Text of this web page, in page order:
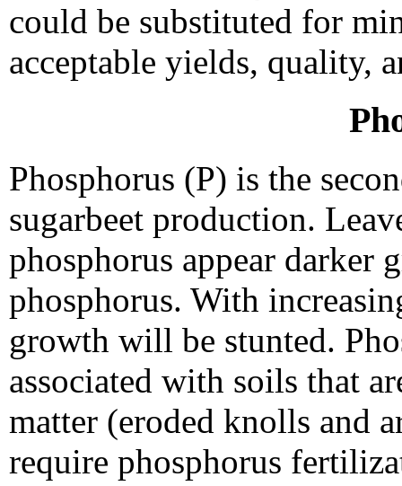
could be substituted for
acceptable yields, quality,
Phosphorus (P) is the
sugarbeet production.
phosphorus appear darker
phosphorus. With
growth will be stunted.
associated with soils that
matter (eroded knolls and
require phosphorus